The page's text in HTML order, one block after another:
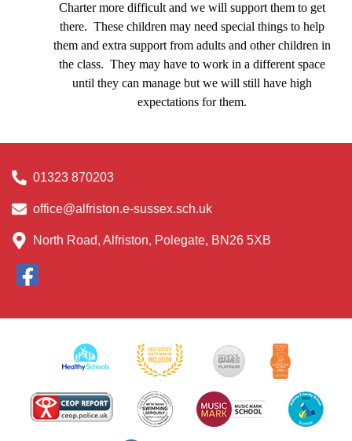
Charter more difficult and we will support them to get
there. These children may need special things to help
them and extra support from adults and other children in
the class. They may have to work in a different space
until they can manage but we will still have high
expectations for them.
01323 870203
office@alfriston.e-sussex.sch.uk
North Road, Alfriston, Polegate, BN26 5XB